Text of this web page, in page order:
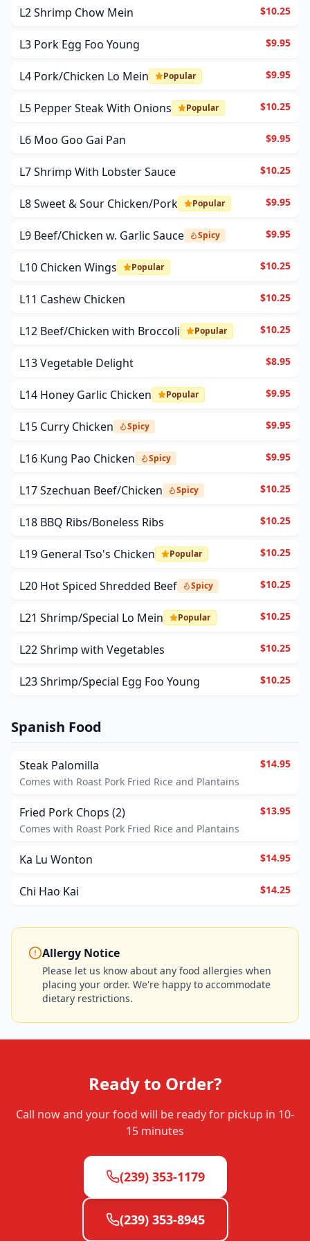
L2 Shrimp Chow Mein $10.25
L3 Pork Egg Foo Young $9.95
L4 Pork/Chicken Lo Mein Popular $9.95
L5 Pepper Steak With Onions Popular $10.25
L6 Moo Goo Gai Pan $9.95
L7 Shrimp With Lobster Sauce $10.25
L8 Sweet & Sour Chicken/Pork Popular $9.95
L9 Beef/Chicken w. Garlic Sauce Spicy $9.95
L10 Chicken Wings Popular $10.25
L11 Cashew Chicken $10.25
L12 Beef/Chicken with Broccoli Popular $10.25
L13 Vegetable Delight $8.95
L14 Honey Garlic Chicken Popular $9.95
L15 Curry Chicken Spicy $9.95
L16 Kung Pao Chicken Spicy $9.95
L17 Szechuan Beef/Chicken Spicy $10.25
L18 BBQ Ribs/Boneless Ribs $10.25
L19 General Tso's Chicken Popular $10.25
L20 Hot Spiced Shredded Beef Spicy $10.25
L21 Shrimp/Special Lo Mein Popular $10.25
L22 Shrimp with Vegetables $10.25
L23 Shrimp/Special Egg Foo Young $10.25
Spanish Food
Steak Palomilla
Comes with Roast Pork Fried Rice and Plantains
$14.95
Fried Pork Chops (2)
Comes with Roast Pork Fried Rice and Plantains
$13.95
Ka Lu Wonton $14.95
Chi Hao Kai $14.25
Allergy Notice
Please let us know about any food allergies when
placing your order. We're happy to accommodate
dietary restrictions.
Ready to Order?
Call now and your food will be ready for pickup in 10-
15 minutes
(239) 353-1179
(239) 353-8945